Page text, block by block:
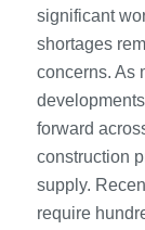
significant
shortages
concerns. As
forward
construction
supply.
require